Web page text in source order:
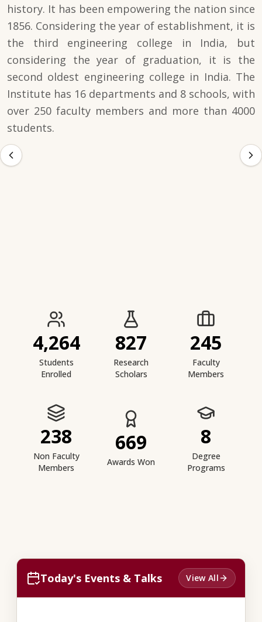
history. It has been empowering the nation since
1856. Considering the year of establishment, it is
the third engineering college in India, but
considering the year of graduation, it is the
second oldest engineering college in India. The
Institute has 16 departments and 8 schools, with
over 250 faculty members and more than 4000
students.
IIESTS at a Glance
4,264
Students
Enrolled
827
Research
Scholars
245
Faculty
Members
238
Non Faculty
Members
669
Awards Won
8
Degree
Programs
Today's Events & Talks View All